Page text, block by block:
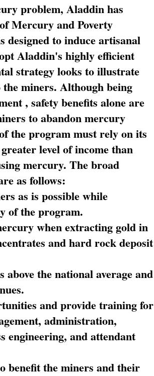
problem, Aladdin has
Mercury and Poverty
to induce artisanal
Aladdin's highly efficient
strategy looks to illustrate
the miners. Although being
, safety benefits alone are
to abandon mercury
the program must rely on its
level of income than
mercury. The broad
as follows:
as is possible while
of the program.
when extracting gold in
and hard rock deposit
the national average and
and provide training for
administration,
engineering, and attendant
benefit the miners and their